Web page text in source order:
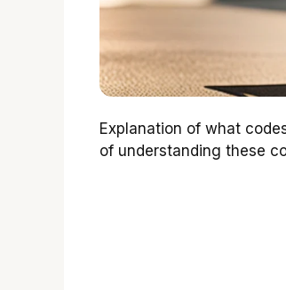
Explanation of what
of understanding these